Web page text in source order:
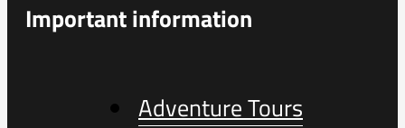
Important information
Adventure Tours